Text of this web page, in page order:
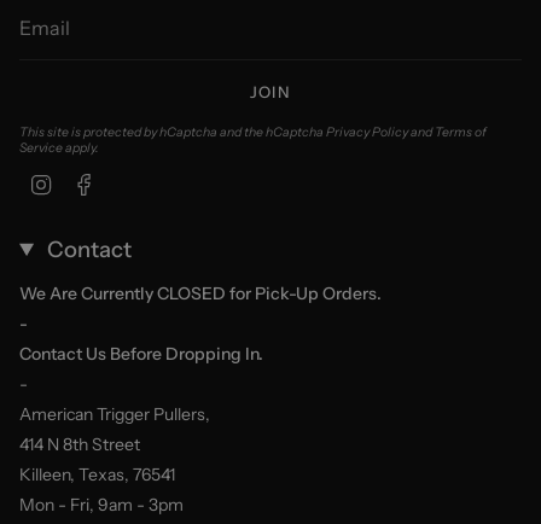
JOIN
This site is protected by hCaptcha and the hCaptcha Privacy PolicyandTerms of
Serviceapply.
Instagram
Contact
We Are Currently CLOSED for Pick-Up Orders.
-
Contact Us Before Dropping In.
-
American Trigger Pullers,
414 N 8th Street
Killeen, Texas, 76541
Mon - Fri, 9am - 3pm